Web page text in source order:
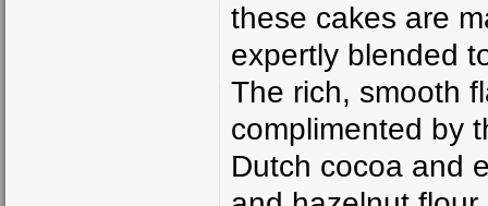
these cakes are
expertly blended
The rich, smooth
complimented by
Dutch cocoa and